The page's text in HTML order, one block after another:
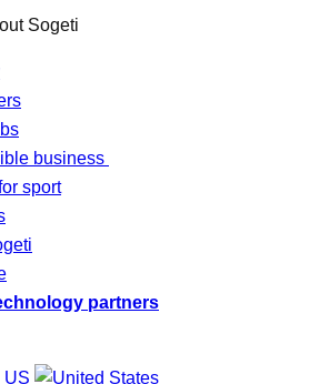
Sogeti
business
sport
partners
US